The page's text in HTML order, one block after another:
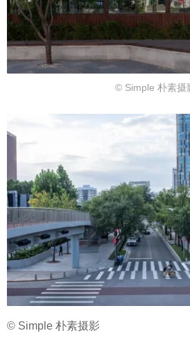
© Simple 朴素摄
© Simple 朴素摄影